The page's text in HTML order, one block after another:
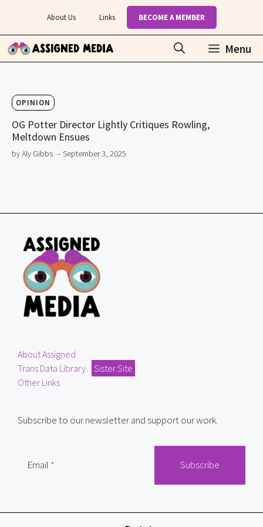
content
About Us Links BECOME A MEMBER
Menu
OPINION
OG Potter Director Lightly Critiques Rowling,
Meltdown Ensues
by Aly Gibbs – September 3, 2025
About Assigned
Trans Data Library
Sister Site
Other Links
Subscribe to our newsletter and support our work.
Email